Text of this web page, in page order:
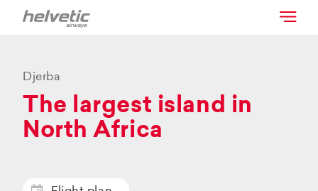
Djerba
The largest island in
North Africa